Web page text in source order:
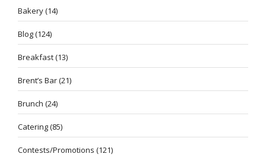
Bakery(14)
Blog(124)
Breakfast(13)
Brent’s Bar(21)
Brunch (24)
Catering(85)
Contests/Promotions (121)